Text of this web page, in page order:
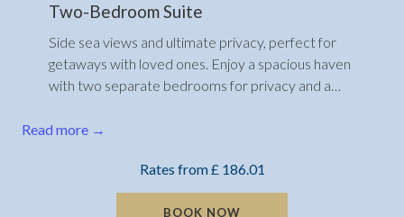
Two-Bedroom Suite
Side sea views and ultimate privacy, perfect for
getaways with loved ones. Enjoy a spacious haven
with two separate bedrooms for privacy and a…
Read more
Rates from£ 186.01
BOOK NOW